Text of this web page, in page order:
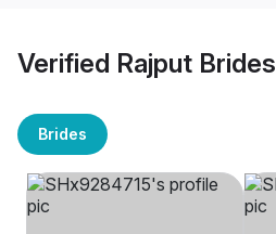
Verified Rajput Brides
Brides